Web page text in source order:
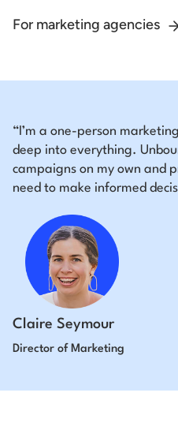
For marketing agencies
“I’m a one-person
deep into everything.
campaigns on my own and
need to make informed
Claire Seymour
Director of Marketing